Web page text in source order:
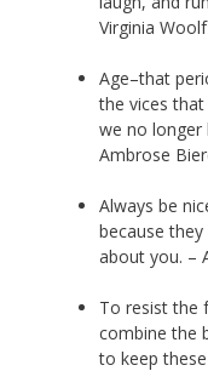
Virginia Woolf
Age–that
the vices
we no longer
Ambrose
Always be
because
about you. –
To resist the
combine the
to keep